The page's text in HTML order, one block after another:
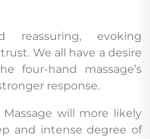
evoking
We all have a desire
four-hand massage’s
response.
will more likely
and intense degree of